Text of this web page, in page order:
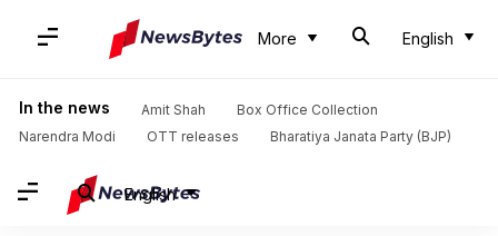
More English
In the news Amit Shah
Box Office Collection
Narendra Modi
OTT releases Bharatiya Janata Party (BJP)
English